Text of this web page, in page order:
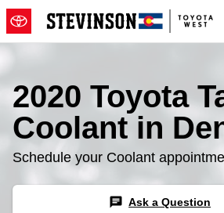
Skip to main content
2020 Toyota Tacoma
2020 Toyota
Coolant in
Schedule your Coolant
chat Ask a Question